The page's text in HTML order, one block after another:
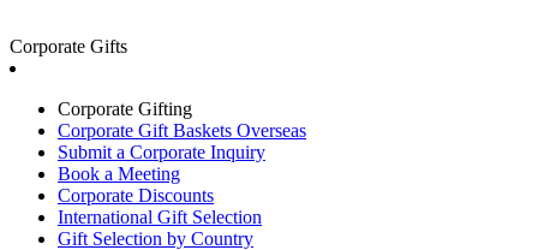
Corporate Gifts
Corporate Gifting
Corporate Gift Baskets Overseas
Submit a Corporate Inquiry
Book a Meeting
Corporate Discounts
International Gift Selection
Gift Selection by Country